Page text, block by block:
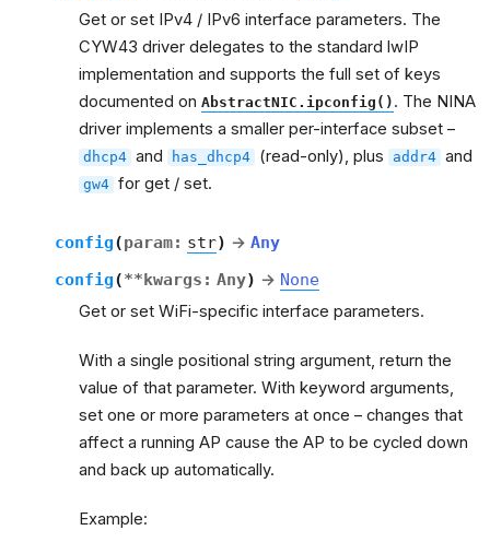
Get or set IPv4 / IPv6 interface parameters. The
CYW43 driver delegates to the standard lwIP
implementation and supports the full set of keys
documented on AbstractNIC.ipconfig() . The NINA
driver implements a smaller per-interface subset –
dhcp4 and has_dhcp4 (read-only), plus addr4 and
gw4 for get / set.
config(param: str) → Any
config(** kwargs : Any) → None
Get or set WiFi-specific interface parameters.
With a single positional string argument, return the
value of that parameter. With keyword arguments,
set one or more parameters at once – changes that
affect a running AP cause the AP to be cycled down
and back up automatically.
Example: